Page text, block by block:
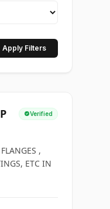
Apply Filters
Verified
,
ETC IN